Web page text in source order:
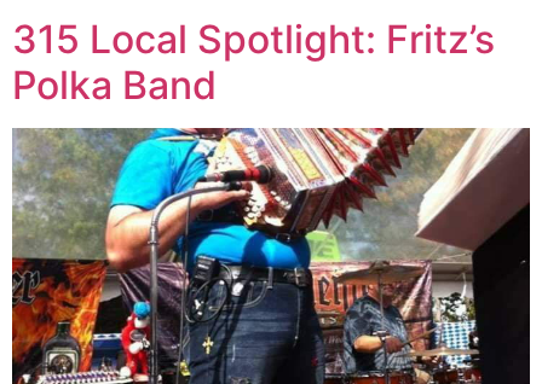
315 Local Spotlight: Fritz’s
Polka Band